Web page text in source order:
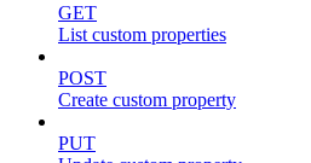
GET
List custom properties
POST
Create custom property
PUT